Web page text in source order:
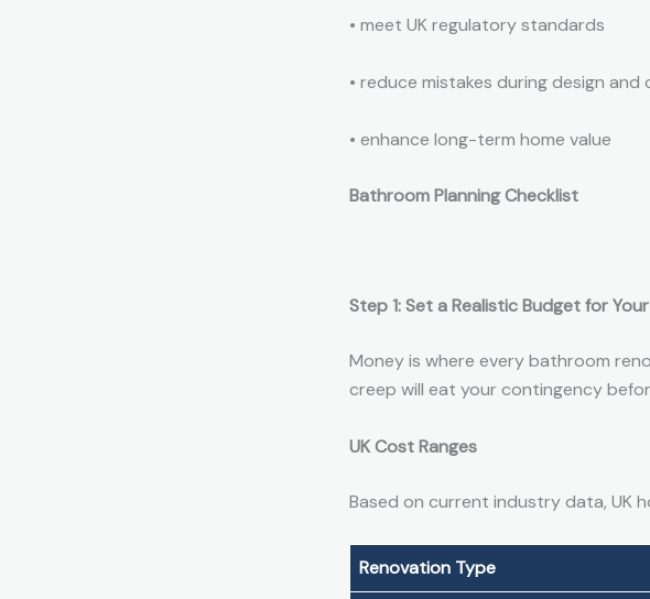
• meet UK regulatory standards
• reduce mistakes during design
• enhance long-term home value
Bathroom Planning Checklist
Step 1: Set a Realistic Budget for
Money is where every bathroom
creep will eat your contingency
UK Cost Ranges
Based on current industry data, UK
Renovation Type